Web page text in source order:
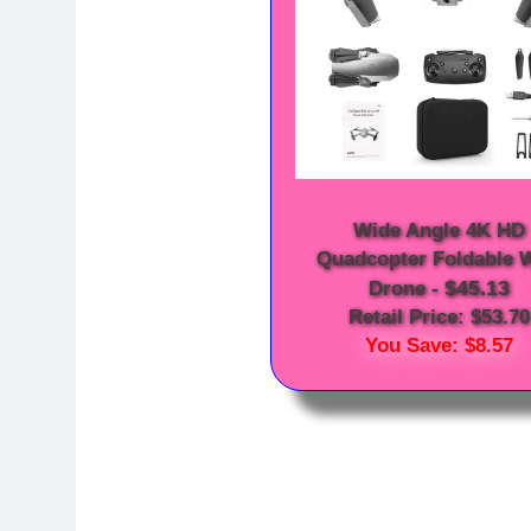
Wide Angle 4K HD
Quadcopter Foldable
Drone- $45.13
Retail Price: $53.70
You Save: $8.57